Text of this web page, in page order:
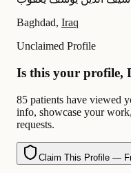
Baghdad, Iraq
Unclaimed Profile
Is this your profile,
85 patients have viewed
info, showcase your
requests.
Claim This Profile —